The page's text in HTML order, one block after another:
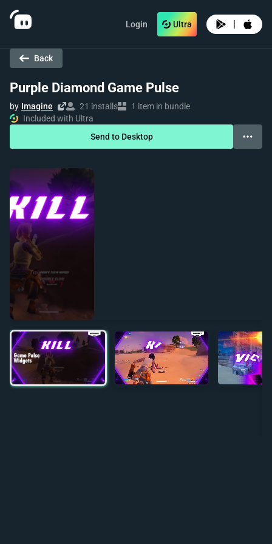
Login Ultra |
Back
Purple Diamond Game Pulse
by Imagine 21 installs
1 item in bundle
Included with Ultra
Send to Desktop